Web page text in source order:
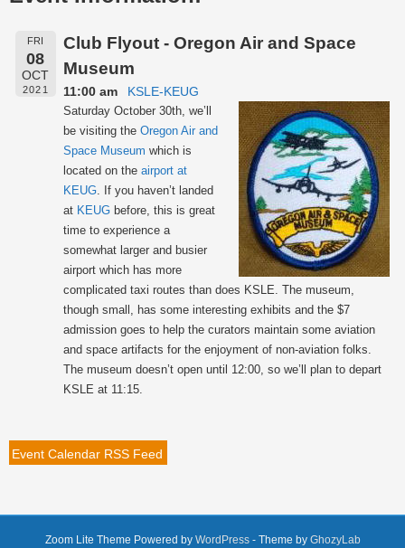
FRI
08
OCT
2021
Club Flyout - Oregon Air and Space
Museum
11:00 am KSLE-KEUG
Saturday October 30th, we’ll
be visiting theOregon Air and
Space Museum which is
located on theairport at
KEUG . If you haven’t landed
at KEUG before, this is great
time to experience a
somewhat larger and busier
airport which has more
complicated taxi routes than does KSLE. The museum,
though small, has some interesting exhibits and the $7
admission goes to help the curators maintain some aviation
and space artifacts for the enjoyment of non-aviation folks.
The museum doesn’t open until 12:00, so we’ll plan to depart
KSLE at 11:15.
Event Calendar RSS Feed
Zoom Lite Theme Powered by WordPress- Theme by GhozyLab